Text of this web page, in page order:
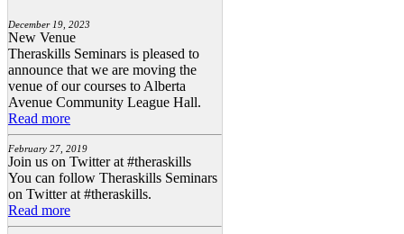
December 19, 2023
New Venue
Theraskills Seminars is pleased to
announce that we are moving the
venue of our courses to Alberta
Avenue Community League Hall.
Read more
February 27, 2019
Join us on Twitter at #theraskills
You can follow Theraskills Seminars
on Twitter at #theraskills.
Read more